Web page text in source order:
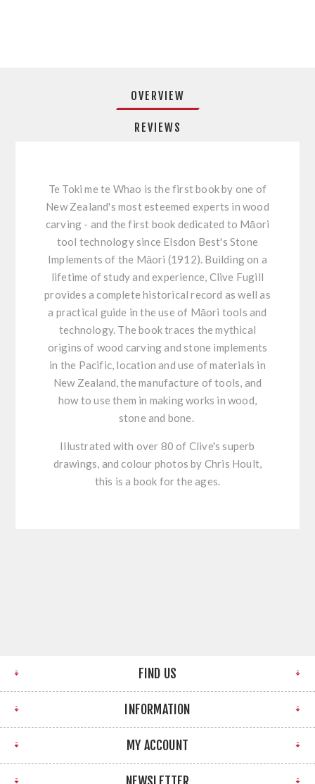
OVERVIEW
REVIEWS
Te Toki me te Whao is the first book by one of
New Zealand's most esteemed experts in wood
carving - and the first book dedicated to Māori
tool technology since Elsdon Best's Stone
Implements of the Māori (1912). Building on a
lifetime of study and experience, Clive Fugill
provides a complete historical record as well as
a practical guide in the use of Māori tools and
technology. The book traces the mythical
origins of wood carving and stone implements
in the Pacific, location and use of materials in
New Zealand, the manufacture of tools, and
how to use them in making works in wood,
stone and bone.
Illustrated with over 80 of Clive's superb
drawings, and colour photos by Chris Hoult,
this is a book for the ages.
FIND US
INFORMATION
MY ACCOUNT